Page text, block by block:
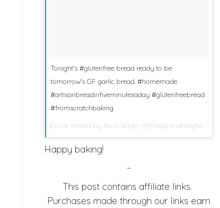
Tonight's #glutenfree bread ready to be
tomorrow's GF garlic bread. #homemade
#artisanbreadinfiveminutesaday #glutenfreebread
#fromscratchbaking
A post shared by Alicia Bayer (@magicandmayhem) on
Happy baking!
~
This post contains affiliate links.
Purchases made through our links earn